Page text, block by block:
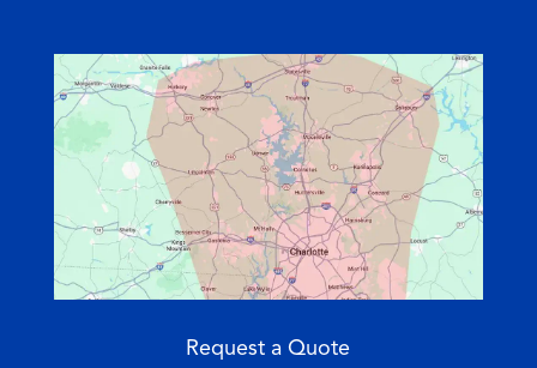
Request a Quote